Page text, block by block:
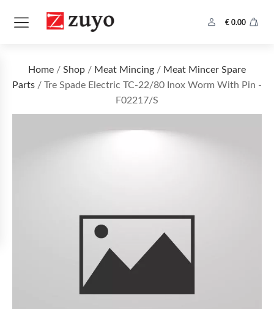
€ 0.00
Home / Shop / Meat Mincing / Meat Mincer Spare
Parts / Tre Spade Electric TC-22/80 Inox Worm With Pin -
F02217/S